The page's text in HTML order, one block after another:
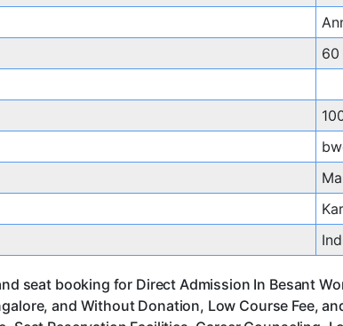
60
seat booking for Direct Admission In Besant
and Without Donation, Low Course Fee,